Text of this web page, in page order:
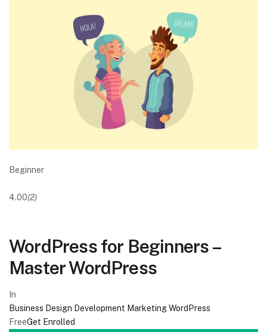
Beginner
4.00(2)
WordPress for Beginners –
Master WordPress
In
Business Design Development MarketingWordPress
FreeGet Enrolled